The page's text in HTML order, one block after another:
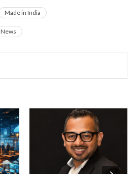
Made in India
News